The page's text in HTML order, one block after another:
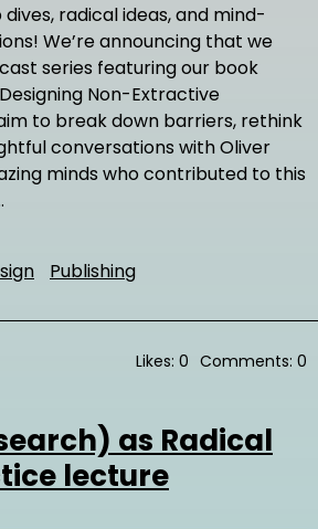
radical ideas, and mind-
We’re announcing that we
series featuring our book
Non-Extractive
to break down barriers, rethink
conversations with Oliver
minds who contributed to this
Publishing
Likes: 0 Comments: 0
as Radical
lecture